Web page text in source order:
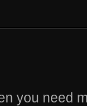
you need